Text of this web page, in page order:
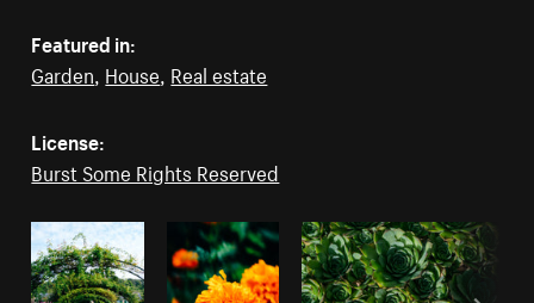
Featured in:
Garden, House, Real estate
License:
Burst Some Rights Reserved